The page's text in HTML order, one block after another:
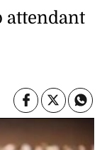
attendant